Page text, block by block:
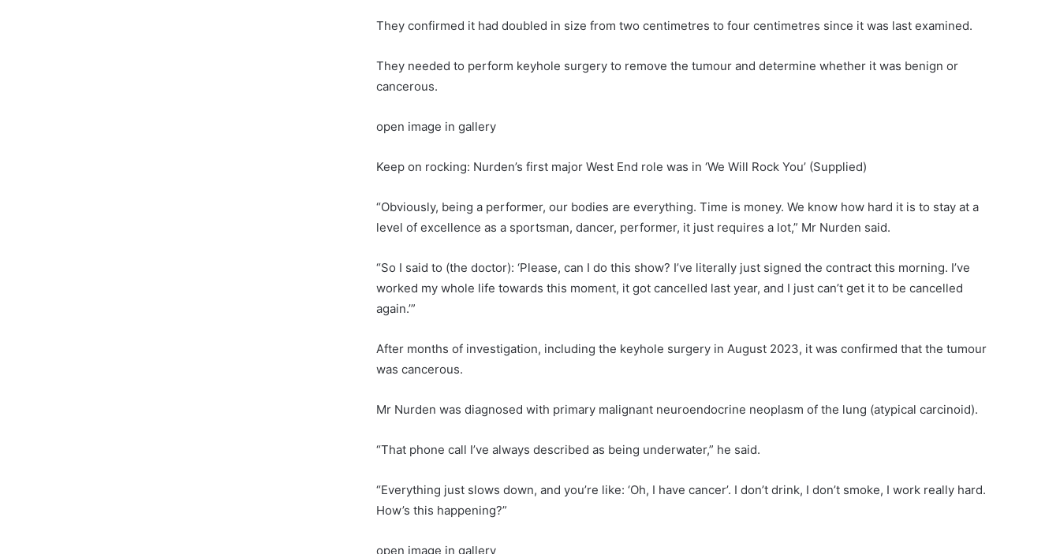
They confirmed it had doubled in size from two centimetres to four centimetres since it was last examined.
They needed to perform keyhole surgery to remove the tumour and determine whether it was benign or
cancerous.
open image in gallery
Keep on rocking: Nurden’s first major West End role was in ‘We Will Rock You’ (Supplied)
“Obviously, being a performer, our bodies are everything. Time is money. We know how hard it is to stay at a
level of excellence as a sportsman, dancer, performer, it just requires a lot,” Mr Nurden said.
“So I said to (the doctor): ‘Please, can I do this show? I’ve literally just signed the contract this morning. I’ve
worked my whole life towards this moment, it got cancelled last year, and I just can’t get it to be cancelled
again.’”
After months of investigation, including the keyhole surgery in August 2023, it was confirmed that the tumour
was cancerous.
Mr Nurden was diagnosed with primary malignant neuroendocrine neoplasm of the lung (atypical carcinoid).
“That phone call I’ve always described as being underwater,” he said.
“Everything just slows down, and you’re like: ‘Oh, I have cancer’. I don’t drink, I don’t smoke, I work really hard.
How’s this happening?”
open image in gallery